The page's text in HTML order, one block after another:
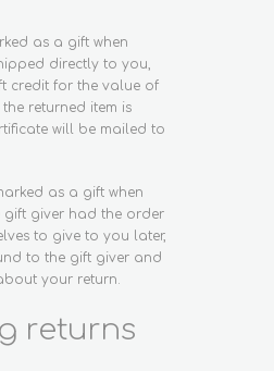
as a gift when
directly to you,
credit for the value of
returned item is
will be mailed to
as a gift when
gift giver had the order
to give to you later,
to the gift giver and
your return.
returns